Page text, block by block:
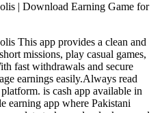
| Download Earning Game for
This app provides a clean and
missions, play casual games,
fast withdrawals and secure
earnings easily.Always read
is cash app available in
earning app where Pakistani